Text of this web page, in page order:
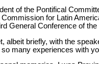
of the Pontifical
for Latin
General Conference of
albeit briefly, with the
many experiences with